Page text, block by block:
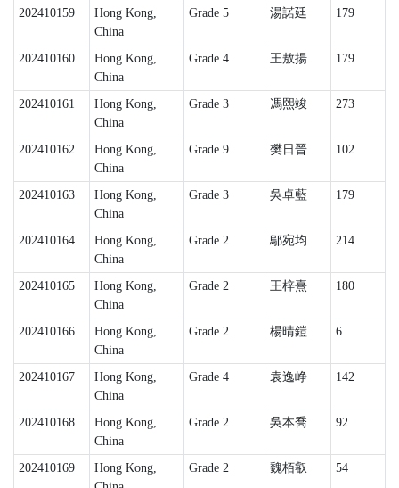
202410159
Hong Kong,
China
Grade 5 湯諾廷 179
202410160
Hong Kong,
China
Grade 4 王敖揚 179
202410161
Hong Kong,
China
Grade 3 馮熙竣 273
202410162
Hong Kong,
China
Grade 9 樊日晉 102
202410163
Hong Kong,
China
Grade 3 吳卓藍 179
202410164
Hong Kong,
China
Grade 2 鄔宛均 214
202410165
Hong Kong,
China
Grade 2 王梓熹 180
202410166
Hong Kong,
China
Grade 2 楊晴鎧 6
202410167
Hong Kong,
China
Grade 4 袁逸峥 142
202410168
Hong Kong,
China
Grade 2 吳本喬 92
202410169
Hong Kong,
Grade 2 魏栢叡 54